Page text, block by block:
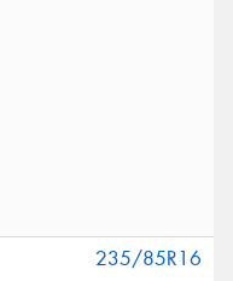
235/85R16